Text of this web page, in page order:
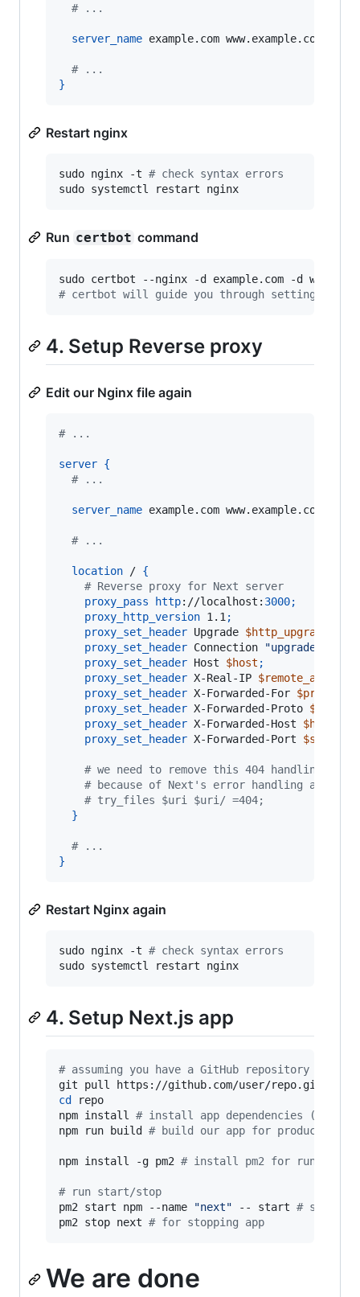
  # ...
server_name example.com www.example.com
  # ...
}
Restart nginx
sudo nginx -t # check syntax errors
sudo systemctl restart nginx
Run certbot command
# certbot will guide you through setting up
4. Setup Reverse proxy
Edit our Nginx file again
# ...
server {
  # ...
server_name example.com www.example.com
  # ...
location / {
    # Reverse proxy for Next server
proxy_pass
http://localhost: 3000;
proxy_http_version 1.1 ;
proxy_set_header Upgrade $http_upgrade
proxy_set_header Connection "upgrade"
proxy_set_header Host $host ;
proxy_set_header X-Real-IP $remote_addr
proxy_set_header X-Forwarded-For
proxy_set_header X-Forwarded-Proto $scheme
proxy_set_header X-Forwarded-Host $host
proxy_set_header X-Forwarded-Port
    # we need to remove this 404 handling
# because of Next's error handling and
    # try_files $uri $uri/ =404;
}
  # ...
}
Restart Nginx again
sudo nginx -t # check syntax errors
sudo systemctl restart nginx
4. Setup Next.js app
# assuming you have a GitHub repository for
cd
repo
npm install # install app dependencies (or
npm run build # build our app for production
npm install -g pm2 # install pm2 for running
# run start/stop
pm2 start npm --name
"next" -- start # start
pm2 stop next # for stopping app
We are done